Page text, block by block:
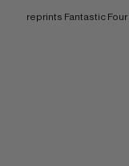
reprints Fantastic Four